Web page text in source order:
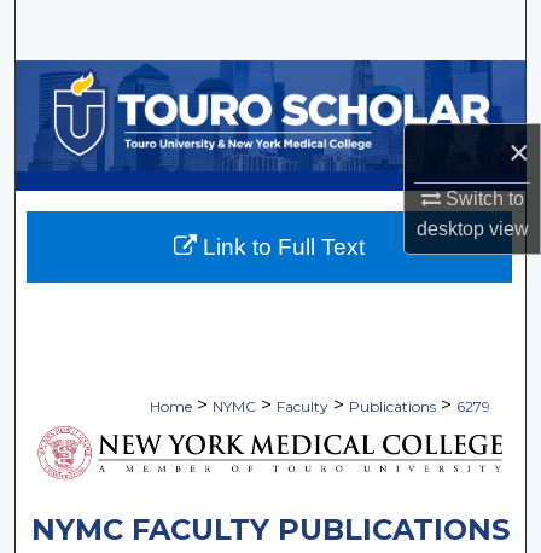
×
Switch to
desktopview
Browse Collections
My Account
About
Home > NYMC > Faculty > Publications > 6279
NYMC FACULTY PUBLICATIONS
Link to Full Text